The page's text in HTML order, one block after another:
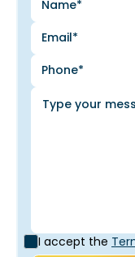
I accept the